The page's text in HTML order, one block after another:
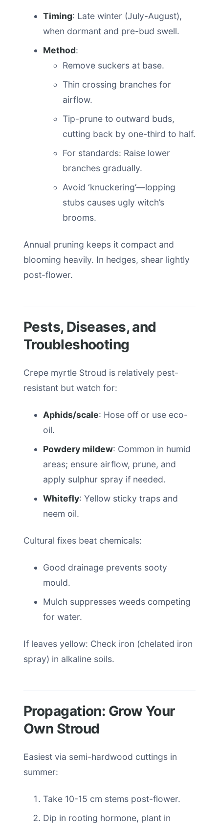
Timing: Late winter (July-August),
when dormant and pre-bud swell.
Method:
Remove suckers at base.
Thin crossing branches for
airflow.
Tip-prune to outward buds,
cutting back by one-third to half.
For standards: Raise lower
branches gradually.
Avoid ‘knuckering’—lopping
stubs causes ugly witch’s
brooms.
Annual pruning keeps it compact and
blooming heavily. In hedges, shear lightly
post-flower.
Pests, Diseases, and
Troubleshooting
Crepe myrtle Stroud is relatively pest-
resistant but watch for:
Aphids/scale: Hose off or use eco-
oil.
Powdery mildew: Common in humid
areas; ensure airflow, prune, and
apply sulphur spray if needed.
Whitefly: Yellow sticky traps and
neem oil.
Cultural fixes beat chemicals:
Good drainage prevents sooty
mould.
Mulch suppresses weeds competing
for water.
If leaves yellow: Check iron (chelated iron
spray) in alkaline soils.
Propagation: Grow Your
Own Stroud
Easiest via semi-hardwood cuttings in
summer:
Take 10-15 cm stems post-flower.
Dip in rooting hormone, plant in